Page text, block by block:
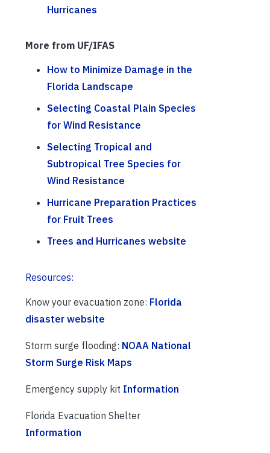
Hurricanes
More from UF/IFAS
How to Minimize Damage in the
Florida Landscape
Selecting Coastal Plain Species
for Wind Resistance
Selecting Tropical and
Subtropical Tree Species for
Wind Resistance
Hurricane Preparation Practices
for Fruit Trees
Trees and Hurricanes website
Resources:
Know your evacuation zone: Florida
disaster website
Storm surge flooding: NOAA National
Storm Surge Risk Maps
Emergency supply kit Information
Florida Evacuation Shelter
Information